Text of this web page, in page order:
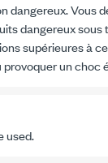
dangereux. Vous
dangereux
supérieures à
un choc
used.